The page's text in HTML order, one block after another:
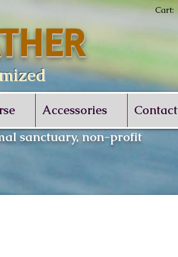
Accessories Contact
Cart:
sanctuary, non-profit